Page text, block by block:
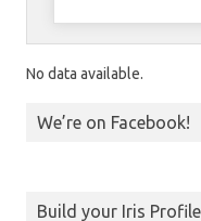
No data available.
We’re on Facebook!
Build your Iris